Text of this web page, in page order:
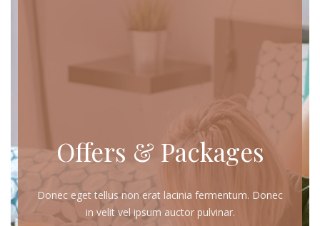
Offers & Packages
Donec eget tellus non erat lacinia fermentum. Donec
in velit vel ipsum auctor pulvinar.